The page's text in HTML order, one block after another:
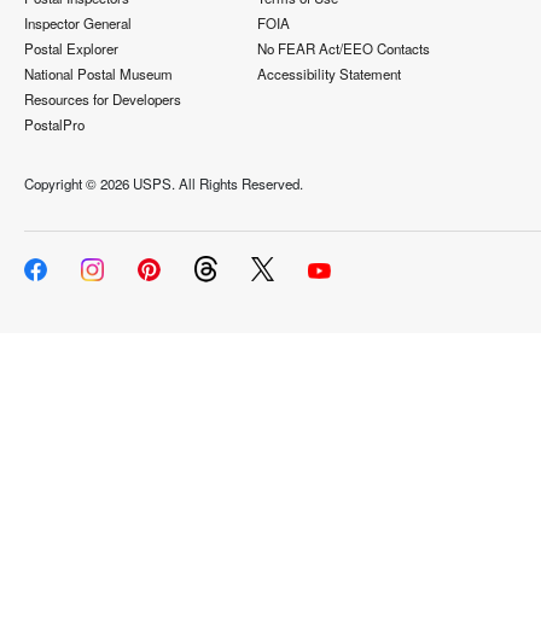
Inspector General
Postal Explorer
National Postal Museum
Resources for Developers
PostalPro
FOIA
No FEAR Act/EEO Contacts
Accessibility Statement
Copyright ©2026 USPS. All Rights Reserved.